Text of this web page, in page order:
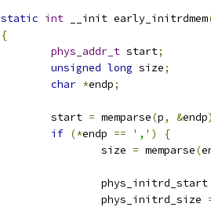
static int __init early_initrdmem
{
phys_addr_t start;
unsigned long size;
char *endp;
	start
= memparse(p, &endp
if (*endp == ',' )
{
		size
= memparse(
		phys_initrd_start
		phys_initrd_size